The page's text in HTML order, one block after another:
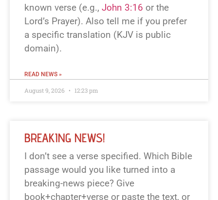
known verse (e.g., John 3:16 or the
Lord’s Prayer). Also tell me if you prefer
a specific translation (KJV is public
domain).
READ NEWS »
August 9, 2026 12:23 pm
BREAKING NEWS!
I don’t see a verse specified. Which Bible
passage would you like turned into a
breaking-news piece? Give
book+chapter+verse or paste the text, or